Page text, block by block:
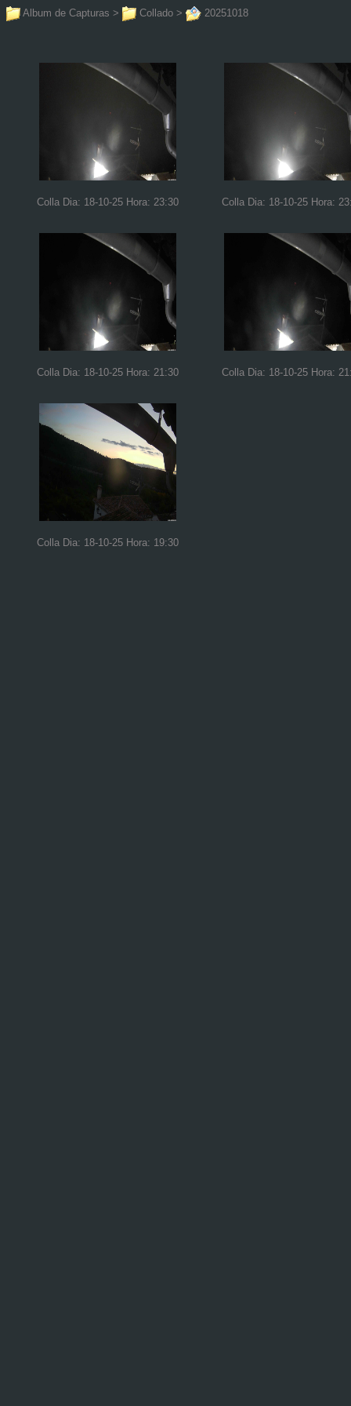
Album de Capturas > Collado > 20251018
Colla Dia: 18-10-25 Hora: 23:30 Colla Dia: 18-10-25 Hora:
Colla Dia: 18-10-25 Hora: 21:30 Colla Dia: 18-10-25 Hora:
Colla Dia: 18-10-25 Hora: 19:30